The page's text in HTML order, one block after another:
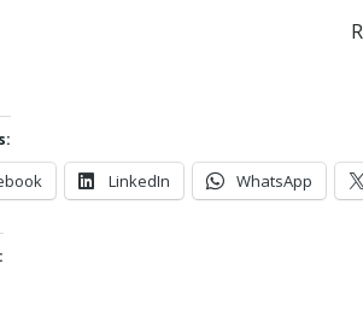
LinkedIn WhatsApp